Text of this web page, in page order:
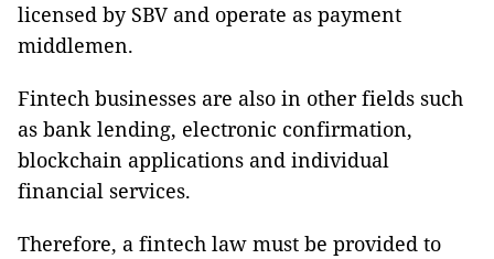
licensed by SBV and operate as payment
middlemen.
Fintech businesses are also in other fields such
as bank lending, electronic confirmation,
blockchain applications and individual
financial services.
Therefore, a fintech law must be provided to